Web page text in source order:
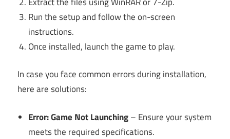
Run the setup and follow the on-screen
instructions.
Once installed, launch the game to play.
In case you face common errors during installation,
here are solutions:
Error: Game Not Launching– Ensure your system
meets the required specifications.